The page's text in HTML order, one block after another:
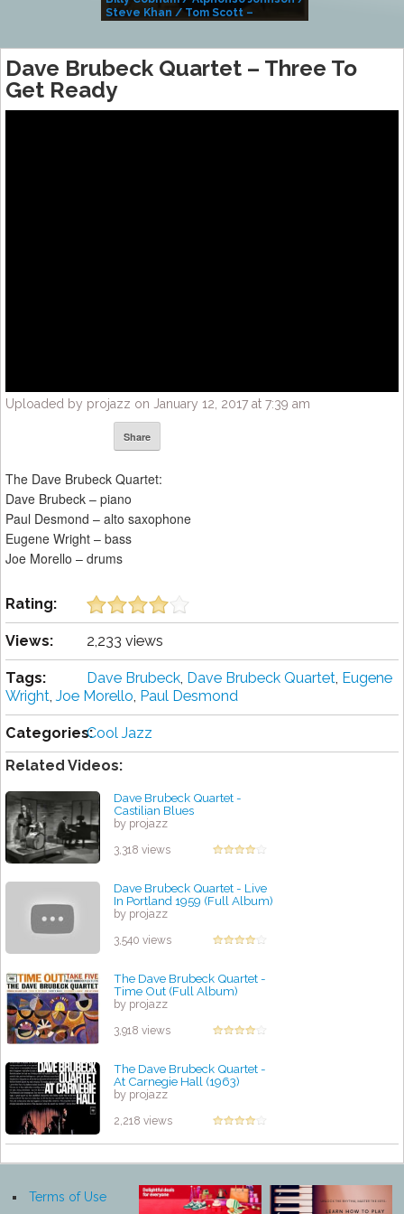
Steve Khan / Tom Scott –
Dave Brubeck Quartet – Three To
Get Ready
Uploaded by projazz on January 12, 2017 at 7:39 am
Share
The Dave Brubeck Quartet:
Dave Brubeck – piano
Paul Desmond – alto saxophone
Eugene Wright – bass
Joe Morello – drums
Rating:
Views: 2,233 views
Tags: Dave Brubeck, Dave Brubeck Quartet, Eugene
Wright, Joe Morello, Paul Desmond
Categories:Cool Jazz
Related Videos:
Dave Brubeck Quartet -
Castilian Blues
by projazz
3,318 views
Dave Brubeck Quartet - Live
In Portland 1959 (Full Album)
by projazz
3,540 views
The Dave Brubeck Quartet -
Time Out (Full Album)
by projazz
3,918 views
The Dave Brubeck Quartet -
At Carnegie Hall (1963)
by projazz
2,218 views
Terms of Use